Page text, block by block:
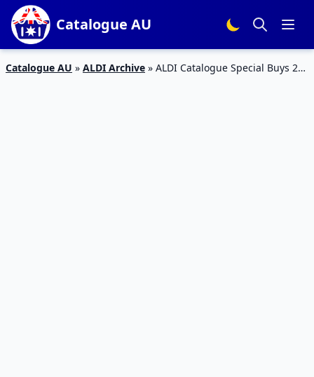
Catalogue AU
Catalogue AU » ALDI Archive » ALDI Catalogue Special Buys 23